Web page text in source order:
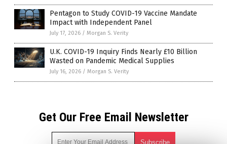
Pentagon to Study COVID-19 Vaccine Mandate
Impact with Independent Panel
July 17, 2026 / Morgan S. Verity
U.K. COVID-19 Inquiry Finds Nearly £10 Billion
Wasted on Pandemic Medical Supplies
July 16, 2026 / Morgan S. Verity
Get Our Free Email Newsletter